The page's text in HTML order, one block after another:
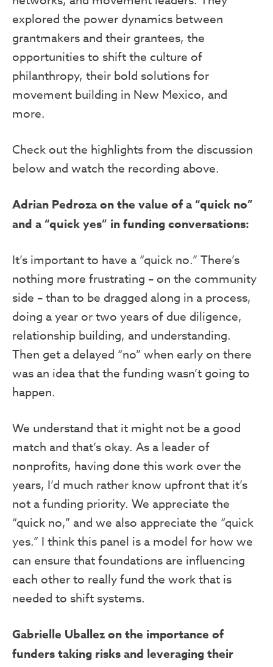
explored the power dynamics between
grantmakers and their grantees, the
opportunities to shift the culture of
philanthropy, their bold solutions for
movement building in New Mexico, and
more.
Check out the highlights from the discussion
below and watch the recording above.
Adrian Pedroza on the value of a “quick no”
and a “quick yes” in funding conversations:
It’s important to have a “quick no.” There’s
nothing more frustrating – on the community
side – than to be dragged along in a process,
doing a year or two years of due diligence,
relationship building, and understanding.
Then get a delayed “no” when early on there
was an idea that the funding wasn’t going to
happen.
We understand that it might not be a good
match and that’s okay. As a leader of
nonprofits, having done this work over the
years, I’d much rather know upfront that it’s
not a funding priority. We appreciate the
“quick no,” and we also appreciate the “quick
yes.” I think this panel is a model for how we
can ensure that foundations are influencing
each other to really fund the work that is
needed to shift systems.
Gabrielle Uballez on the importance of
funders taking risks and leveraging their